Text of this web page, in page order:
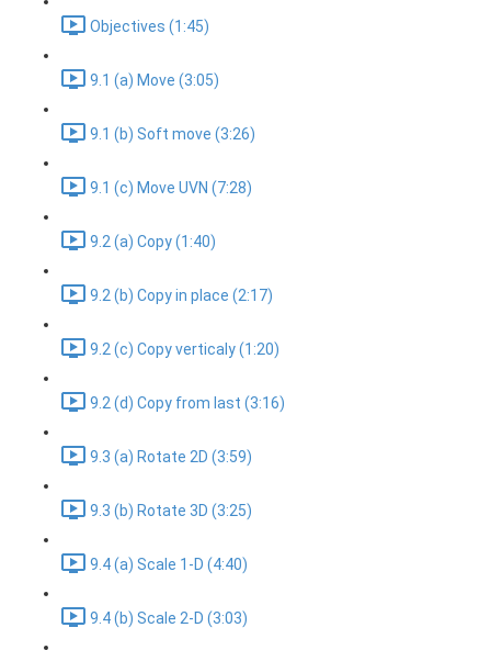
Objectives (1:45)
9.1 (a) Move (3:05)
9.1 (b) Soft move (3:26)
9.1 (c) Move UVN (7:28)
9.2 (a) Copy (1:40)
9.2 (b) Copy in place (2:17)
9.2 (c) Copy verticaly (1:20)
9.2 (d) Copy from last (3:16)
9.3 (a) Rotate 2D (3:59)
9.3 (b) Rotate 3D (3:25)
9.4 (a) Scale 1-D (4:40)
9.4 (b) Scale 2-D (3:03)